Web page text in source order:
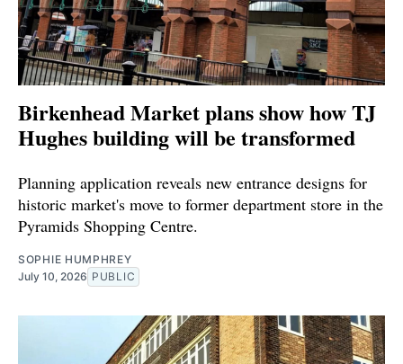
Birkenhead Market plans show how TJ
Hughes building will be transformed
Planning application reveals new entrance designs for
historic market's move to former department store in the
Pyramids Shopping Centre.
SOPHIE HUMPHREY
July 10, 2026 PUBLIC